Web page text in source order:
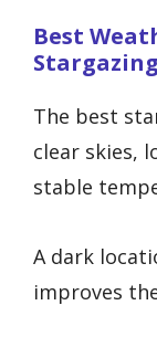
Best
Stargazing
The best
clear skies,
stable
A dark
improves